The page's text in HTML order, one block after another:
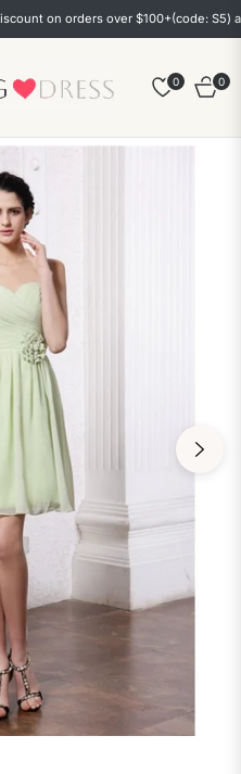
on orders over $100+(code: S5) and
0
Cart
0